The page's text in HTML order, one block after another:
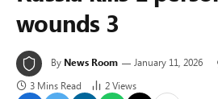
wounds 3
By News Room January 11, 2026
3 Mins Read
2Views